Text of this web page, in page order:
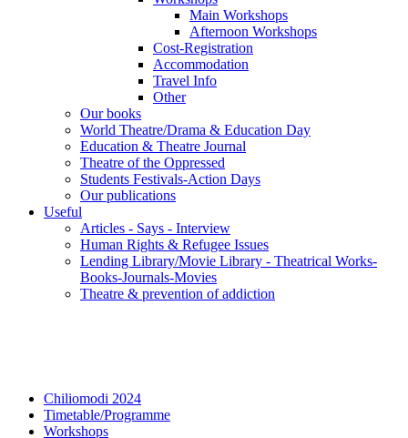
Main Workshops
Afternoon Workshops
Cost-Registration
Accommodation
Travel Info
Other
Our books
World Theatre/Drama & Education Day
Education & Theatre Journal
Theatre of the Oppressed
Students Festivals-Action Days
Our publications
Useful
Articles - Says - Interview
Human Rights & Refugee Issues
Lending Library/Movie Library - Theatrical Works-
Books-Journals-Movies
Τheatre & prevention of addiction
Chiliomodi 2024
Timetable/Programme
Workshops